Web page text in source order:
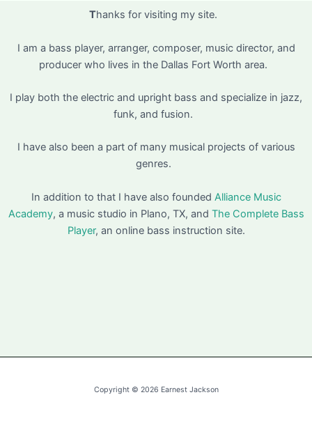
Thanks for visiting my site.
I am a bass player, arranger, composer, music director, and
producer who lives in the Dallas Fort Worth area.
I play both the electric and upright bass and specialize in jazz,
funk, and fusion.
I have also been a part of many musical projects of various
genres.
In addition to that I have also founded Alliance Music
Academy, a music studio in Plano, TX, and The Complete Bass
Player, an online bass instruction site.
Copyright © 2026 Earnest Jackson